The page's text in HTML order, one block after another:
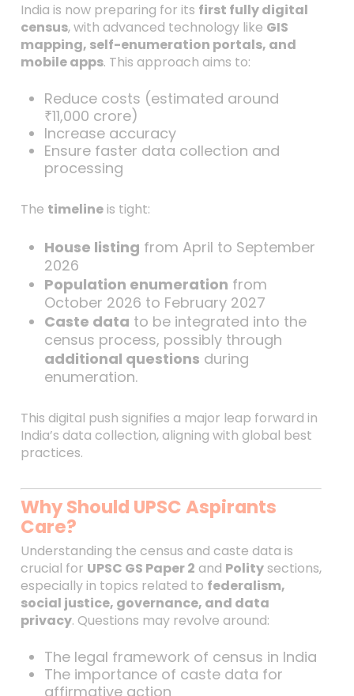
India is now preparing for its first fully digital
census, with advanced technology like GIS
mapping, self-enumeration portals, and
mobile apps. This approach aims to:
Reduce costs (estimated around
₹11,000 crore)
Increase accuracy
Ensure faster data collection and
processing
The timelineis tight:
House listing from April to September
2026
Population enumeration from
October 2026 to February 2027
Caste data to be integrated into the
census process, possibly through
additional questions during
enumeration.
This digital push signifies a major leap forward in
India’s data collection, aligning with global best
practices.
Why Should UPSC Aspirants
Care?
Understanding the census and caste data is
crucial for UPSC GS Paper 2 and Politysections,
especially in topics related to federalism,
social justice, governance, and data
privacy. Questions may revolve around:
The legal framework of census in India
The importance of caste data for
affirmative action